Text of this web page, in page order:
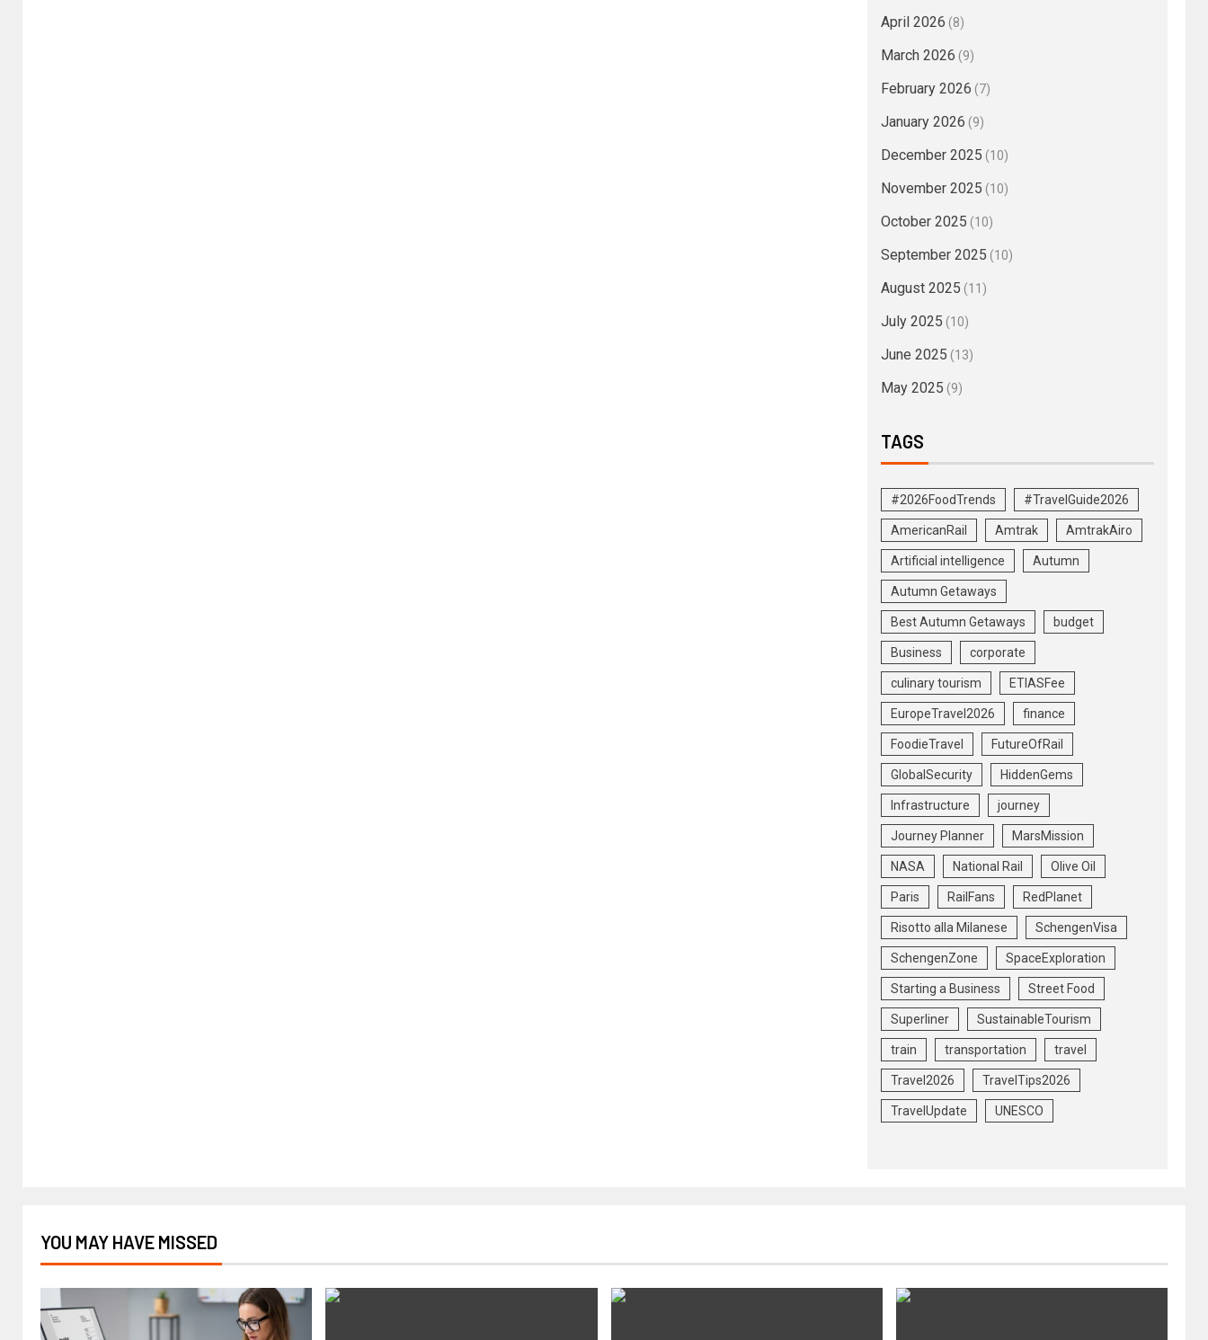
April 2026 (8)
March 2026 (9)
February 2026 (7)
January 2026 (9)
December 2025 (10)
November 2025 (10)
October 2025 (10)
September 2025 (10)
August 2025 (11)
July 2025 (10)
June 2025 (13)
May 2025 (9)
TAGS
#2026FoodTrends #TravelGuide2026
AmericanRail Amtrak AmtrakAiro
Artificial intelligence Autumn
Autumn Getaways
Best Autumn Getaways budget
Business corporate
culinary tourism ETIASFee
EuropeTravel2026 finance
FoodieTravel FutureOfRail
GlobalSecurity HiddenGems
Infrastructure journey
Journey Planner MarsMission
NASA National Rail Olive Oil
Paris RailFans RedPlanet
Risotto alla Milanese SchengenVisa
SchengenZone SpaceExploration
Starting a Business Street Food
Superliner SustainableTourism
train transportation travel
Travel2026 TravelTips2026
TravelUpdate UNESCO
YOU MAY HAVE MISSED